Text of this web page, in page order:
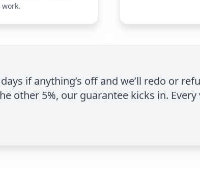
if anything’s off and we’ll redo or
other 5%, our guarantee kicks in.